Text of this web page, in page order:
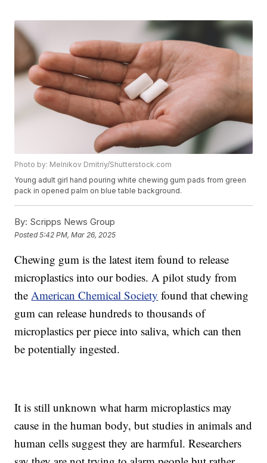
Photo by: Melnikov Dmitriy/Shutterstock.com
Young adult girl hand pouring white chewing gum pads from green
pack in opened palm on blue table background.
By: Scripps News Group
Posted5:42 PM, Mar 26, 2025
Chewing gum is the latest item found to release
microplastics into our bodies. A pilot study from
theAmerican Chemical Society found that chewing
gum can release hundreds to thousands of
microplastics per piece into saliva, which can then
be potentially ingested.
It is still unknown what harm microplastics may
cause in the human body, but studies in animals and
human cells suggest they are harmful. Researchers